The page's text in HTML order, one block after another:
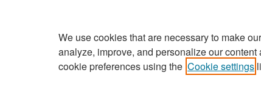
We use cookies that are necessary to make
analyze, improve, and personalize our
cookie preferences using the Cookie settings